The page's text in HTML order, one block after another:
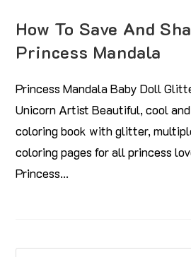
How To Save And
Princess Mandala
Princess Mandala Baby Doll
Unicorn Artist Beautiful, cool
coloring book with glitter,
coloring pages for all princess
Princess…